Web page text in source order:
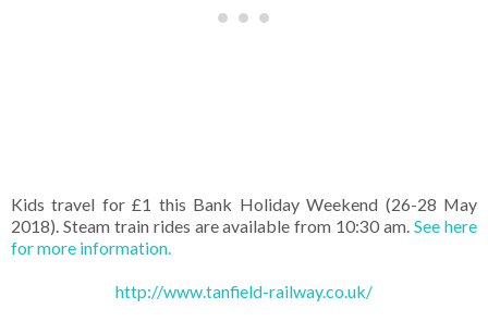
Kids travel for £1 this Bank Holiday Weekend (26-28 May
2018). Steam train rides are available from 10:30 am.See here
for more information.
http://www.tanfield-railway.co.uk/